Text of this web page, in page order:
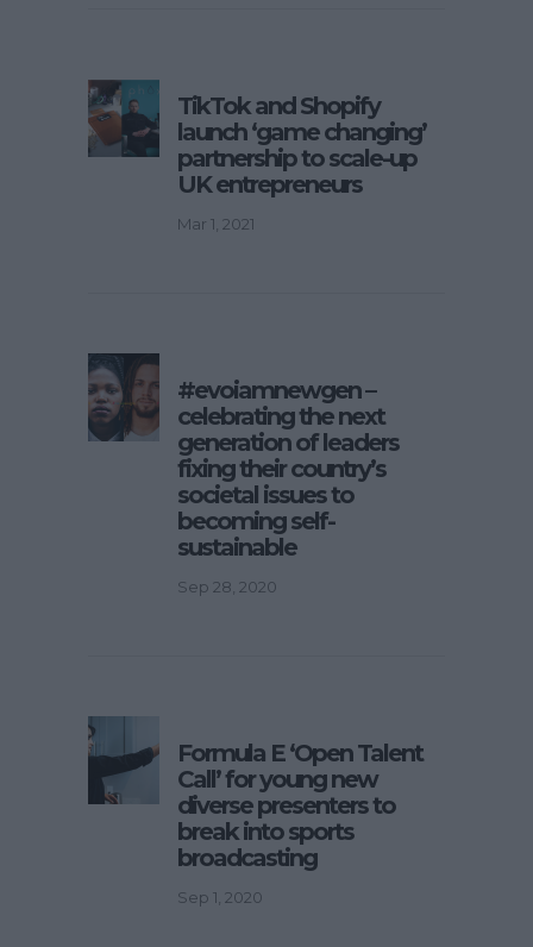
TikTok and Shopify
launch ‘game changing’
partnership to scale-up
UK entrepreneurs
Mar 1, 2021
#evoiamnewgen –
celebrating the next
generation of leaders
fixing their country’s
societal issues to
becoming self-
sustainable
Sep 28, 2020
Formula E ‘Open Talent
Call’ for young new
diverse presenters to
break into sports
broadcasting
Sep 1, 2020